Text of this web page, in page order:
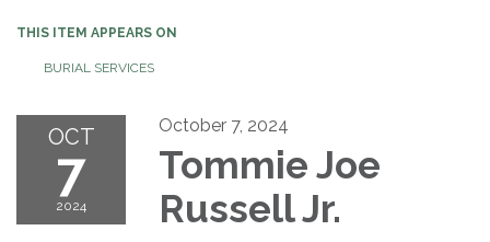
THIS ITEM APPEARS ON
BURIAL SERVICES
OCT
7
2024
October 7, 2024
Tommie Joe
Russell Jr.